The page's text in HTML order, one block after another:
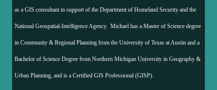
as a GIS consultant in support of the Department of Homeland Security and the
National Geospatial-Intelligence Agency. Michael has a Master of Science degree
in Community & Regional Planning from the University of Texas at Austin and a
Bachelor of Science Degree from Northern Michigan University in Geography &
Urban Planning, and is a Certified GIS Professional (GISP).